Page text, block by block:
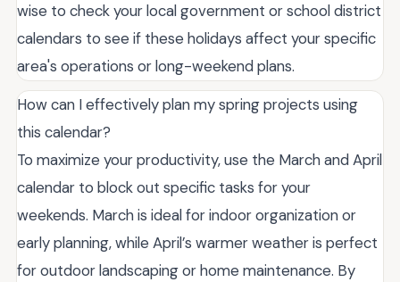
wise to check your local government or school district
calendars to see if these holidays affect your specific
area's operations or long-weekend plans.
How can I effectively plan my spring projects using
this calendar?
To maximize your productivity, use the March and April
calendar to block out specific tasks for your
weekends. March is ideal for indoor organization or
early planning, while April’s warmer weather is perfect
for outdoor landscaping or home maintenance. By